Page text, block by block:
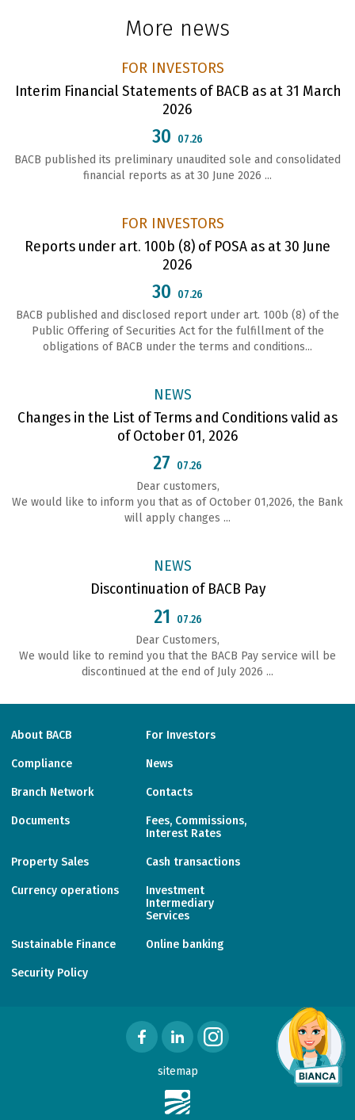
More news
FOR INVESTORS
Interim Financial Statements of BACB as at 31 March
2026
30 07.26
BACB published its preliminary unaudited sole and consolidated
financial reports as at 30 June 2026 ...
FOR INVESTORS
Reports under art. 100b (8) of POSA as at 30 June
2026
30 07.26
ВАСВ published and disclosed report under art. 100b (8) of the
Public Offering of Securities Act for the fulfillment of the
obligations of ВАСВ under the terms and conditions...
NEWS
Changes in the List of Terms and Conditions valid as
of October 01, 2026
27 07.26
Dear customers,
We would like to inform you that as of October 01,2026, the Bank
will apply changes ...
NEWS
Discontinuation of BACB Pay
21 07.26
Dear Customers,
We would like to remind you that the BACB Pay service will be
discontinued at the end of July 2026 ...
About BACB For Investors
Compliance News
Branch Network Contacts
Documents
Fees, Commissions,
Interest Rates
Property Sales Cash transactions
Currency operations
Investment
Intermediary
Services
Sustainable Finance Online banking
Security Policy
sitemap